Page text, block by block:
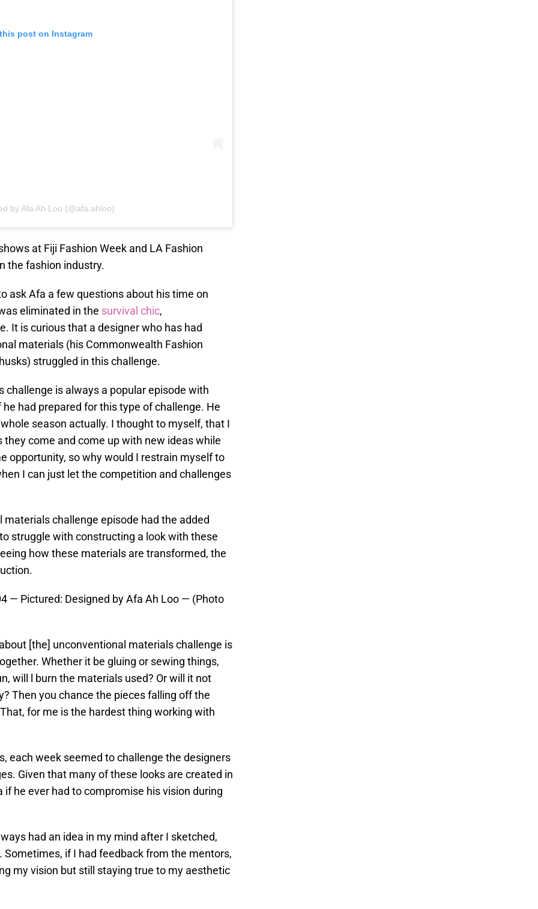
post on Instagram
by Afa Ah Loo (@afa.ahloo)
at Fiji Fashion Week and LA Fashion
the fashion industry.
ask Afa a few questions about his time on
eliminated in the survival chic,
It is curious that a designer who has had
materials (his Commonwealth Fashion
struggled in this challenge.
is always a popular episode with
had prepared for this type of challenge. He
season actually. I thought to myself, that I
come and come up with new ideas while
opportunity, so why would I restrain myself to
I can just let the competition and challenges
materials challenge episode had the added
struggle with constructing a look with these
how these materials are transformed, the
— Pictured: Designed by Afa Ah Loo — (Photo
[the] unconventional materials challenge is
Whether it be gluing or sewing things,
will l burn the materials used? Or will it not
Then you chance the pieces falling off the
for me is the hardest thing working with
each week seemed to challenge the designers
Given that many of these looks are created in
he ever had to compromise his vision during
had an idea in my mind after I sketched,
if I had feedback from the mentors,
my vision but still staying true to my aesthetic